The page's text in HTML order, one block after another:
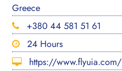
Greece
+380 44 581 51 61
24 Hours
https://www.flyuia.com/